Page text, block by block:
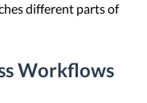
different parts of
Workflows